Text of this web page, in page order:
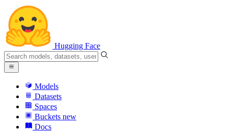
Hugging Face
Models
Datasets
Spaces
Buckets new
Docs